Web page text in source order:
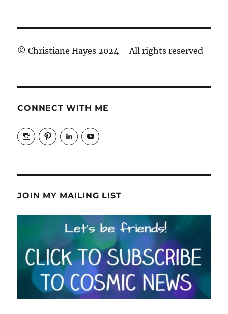
© Christiane Hayes 2024 – All rights reserved
CONNECT WITH ME
View
cosmicfaery’s
profile
View
cosmicfaery’s
profile
View
christiane-
hayes-
on
View
cosmicfaery’s
JOIN MY MAILING LIST